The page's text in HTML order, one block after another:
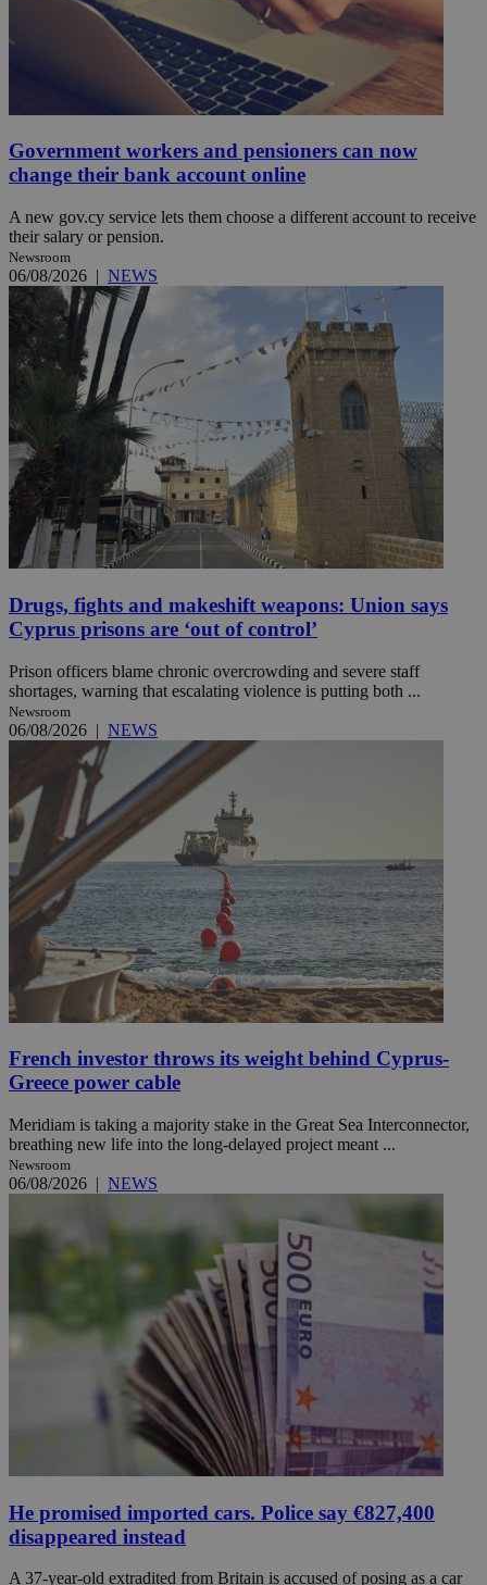
Government workers and pensioners can now
change their bank account online
A new gov.cy service lets them choose a different account to receive
their salary or pension.
Newsroom
06/08/2026 | NEWS
Drugs, fights and makeshift weapons: Union says
Cyprus prisons are ‘out of control’
Prison officers blame chronic overcrowding and severe staff
shortages, warning that escalating violence is putting both ...
Newsroom
06/08/2026 | NEWS
French investor throws its weight behind Cyprus-
Greece power cable
Meridiam is taking a majority stake in the Great Sea Interconnector,
breathing new life into the long-delayed project meant ...
Newsroom
06/08/2026 | NEWS
He promised imported cars. Police say €827,400
disappeared instead
A 37-year-old extradited from Britain is accused of posing as a car